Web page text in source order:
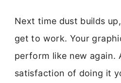
Next time dust builds
get to work. Your
perform like new again.
satisfaction of doing it